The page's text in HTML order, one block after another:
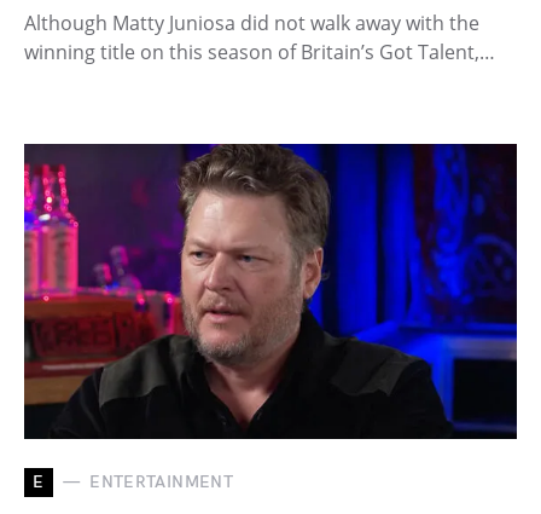
Although Matty Juniosa did not walk away with the
winning title on this season of Britain’s Got Talent,…
E ENTERTAINMENT